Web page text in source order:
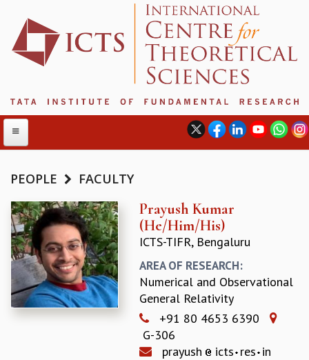
ABOUT
ABOUT ICTS
INTERNATIONAL ADVISORY BOARD
MANAGEMENT BOARD
PROGRAM COMMITTEE
DIRECTOR'S PAGE
NEWSLETTER
PEOPLE FACULTY
Prayush Kumar
(He/Him/His)
ICTS-TIFR, Bengaluru
AREA OF RESEARCH:
Numerical and Observational
General Relativity
+91 80 4653 6390
G-306
prayush
icts res in